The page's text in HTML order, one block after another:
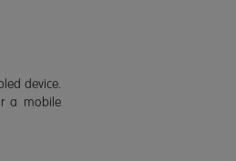
device.
a mobile